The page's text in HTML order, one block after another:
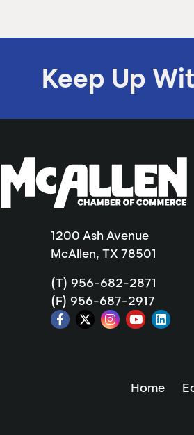
Keep Up
1200 Ash Avenue
McAllen, TX 78501
(T) 956-682-2871
(F) 956-687-2917
Home